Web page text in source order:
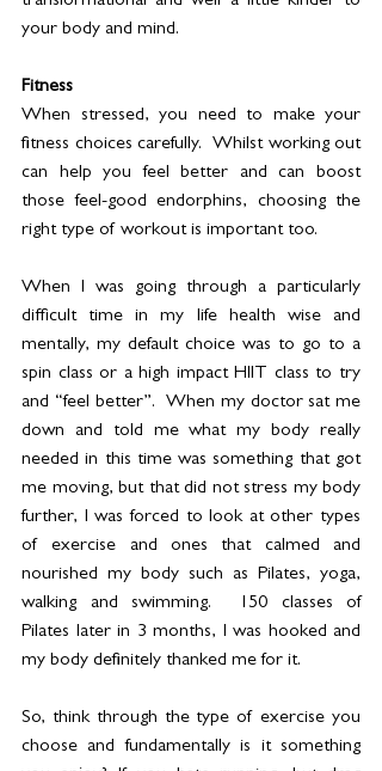
your body and mind.
Fitness
When stressed, you need to make your
fitness choices carefully.  Whilst working out
can help you feel better and can boost
those feel-good endorphins, choosing the
right type of workout is important too.
When I was going through a particularly
difficult time in my life health wise and
mentally, my default choice was to go to a
spin class or a high impact HIIT class to try
and “feel better”.  When my doctor sat me
down and told me what my body really
needed in this time was something that got
me moving, but that did not stress my body
further, I was forced to look at other types
of exercise and ones that calmed and
nourished my body such as Pilates, yoga,
walking and swimming.  150 classes of
Pilates later in 3 months, I was hooked and
my body definitely thanked me for it.
So, think through the type of exercise you
choose and fundamentally is it something